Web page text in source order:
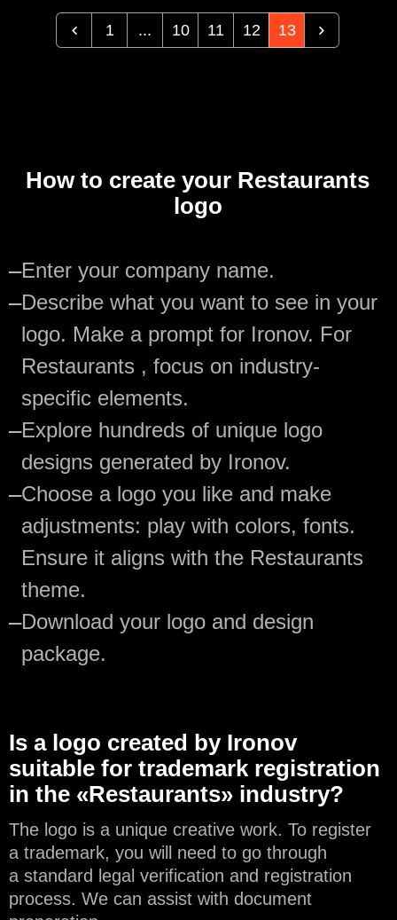
1 ... 10 11 12 13
How to create your Restaurants
logo
—Enter your company name.
—Describe what you want to see in your
logo. Make a prompt for Ironov. For
Restaurants , focus on industry-
specific elements.
—Explore hundreds of unique logo
designs generated by Ironov.
—Choose a logo you like and make
adjustments: play with colors, fonts.
Ensure it aligns with the Restaurants
theme.
—Download your logo and design
package.
Is a logo created by Ironov
suitable for trademark registration
in the «Restaurants» industry?
The logo is a unique creative work. To register
a trademark, you will need to go through
a standard legal verification and registration
process. We can assist with document